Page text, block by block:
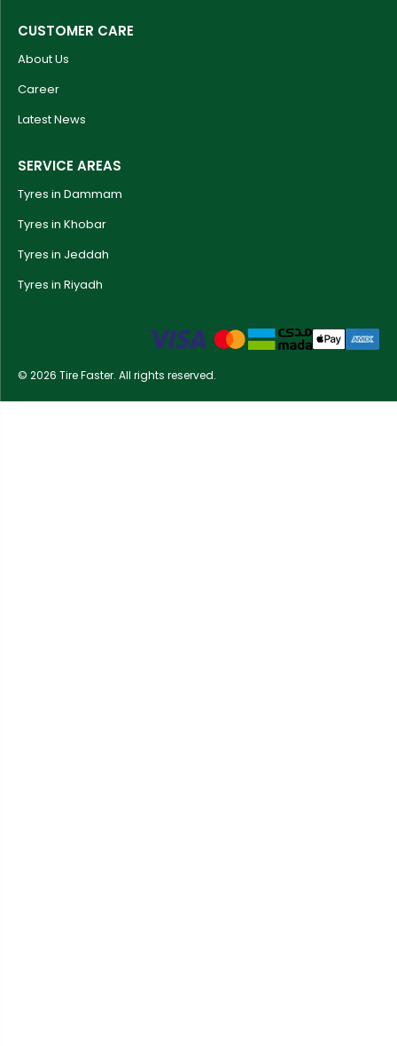
CUSTOMER CARE
About Us
Career
Latest News
SERVICE AREAS
Tyres in Dammam
Tyres in Khobar
Tyres in Jeddah
Tyres in Riyadh
© 2026 Tire Faster. All rights reserved.